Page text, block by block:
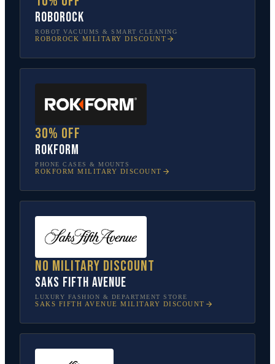
Roborock
ROBOT VACUUMS & SMART CLEANING
ROBOROCK MILITARY DISCOUNT
30% off
Rokform
PHONE CASES & MOUNTS
ROKFORM MILITARY DISCOUNT
No military discount
Saks Fifth Avenue
LUXURY FASHION & DEPARTMENT STORE
SAKS FIFTH AVENUE MILITARY DISCOUNT